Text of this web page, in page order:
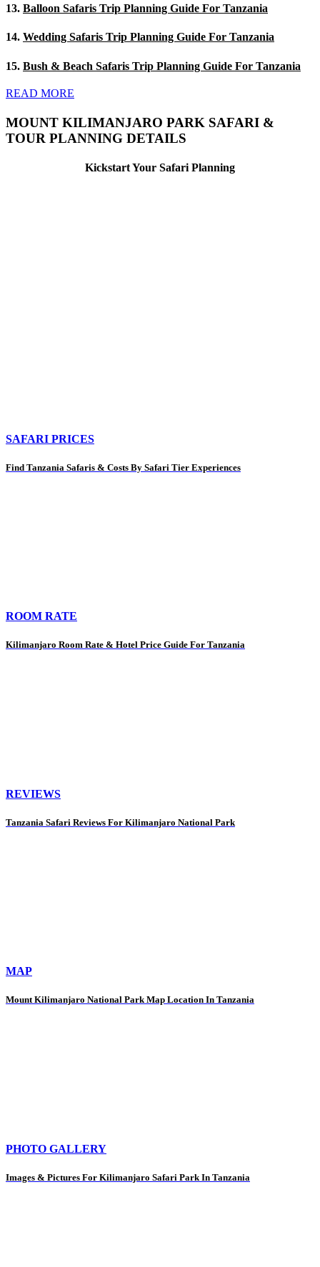
13. Balloon Safaris Trip Planning Guide For Tanzania
14. Wedding Safaris Trip Planning Guide For Tanzania
15. Bush & Beach Safaris Trip Planning Guide For Tanzania
READ MORE
MOUNT KILIMANJARO PARK SAFARI &
TOUR PLANNING DETAILS
Kickstart Your Safari Planning
SAFARI PRICES
Find Tanzania Safaris & Costs By Safari Tier Experiences
ROOM RATE
Kilimanjaro Room Rate & Hotel Price Guide For Tanzania
REVIEWS
Tanzania Safari Reviews For Kilimanjaro National Park
MAP
Mount Kilimanjaro National Park Map Location In Tanzania
PHOTO GALLERY
Images & Pictures For Kilimanjaro Safari Park In Tanzania